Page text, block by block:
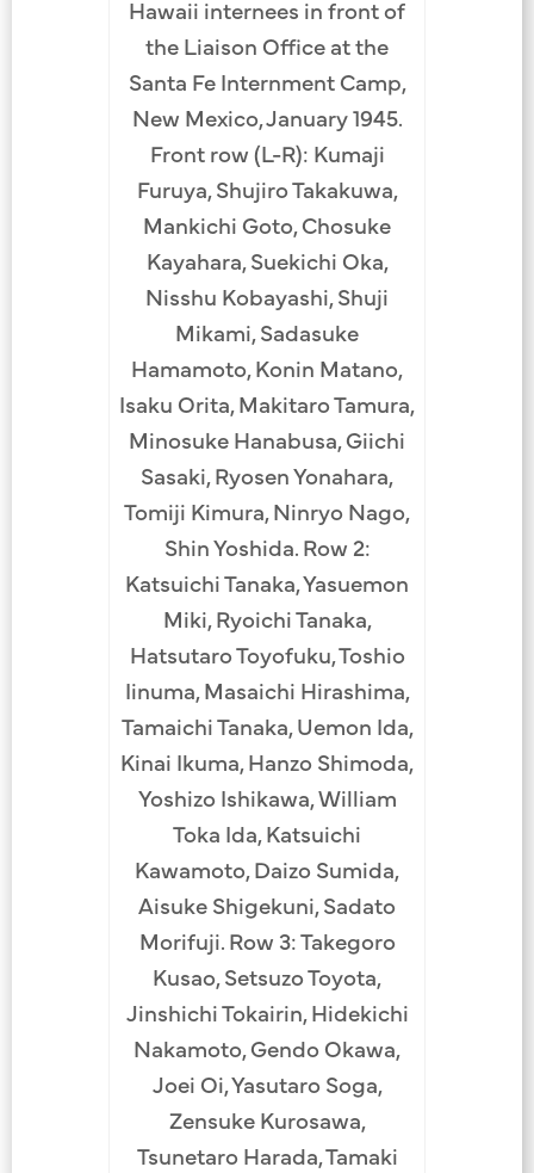
Hawaii internees in front of
the Liaison Office at the
Santa Fe Internment Camp,
New Mexico, January 1945.
Front row (L-R): Kumaji
Furuya, Shujiro Takakuwa,
Mankichi Goto, Chosuke
Kayahara, Suekichi Oka,
Nisshu Kobayashi, Shuji
Mikami, Sadasuke
Hamamoto, Konin Matano,
Isaku Orita, Makitaro Tamura,
Minosuke Hanabusa, Giichi
Sasaki, Ryosen Yonahara,
Tomiji Kimura, Ninryo Nago,
Shin Yoshida. Row 2:
Katsuichi Tanaka, Yasuemon
Miki, Ryoichi Tanaka,
Hatsutaro Toyofuku, Toshio
Iinuma, Masaichi Hirashima,
Tamaichi Tanaka, Uemon Ida,
Kinai Ikuma, Hanzo Shimoda,
Yoshizo Ishikawa, William
Toka Ida, Katsuichi
Kawamoto, Daizo Sumida,
Aisuke Shigekuni, Sadato
Morifuji. Row 3: Takegoro
Kusao, Setsuzo Toyota,
Jinshichi Tokairin, Hidekichi
Nakamoto, Gendo Okawa,
Joei Oi, Yasutaro Soga,
Zensuke Kurosawa,
Tsunetaro Harada, Tamaki